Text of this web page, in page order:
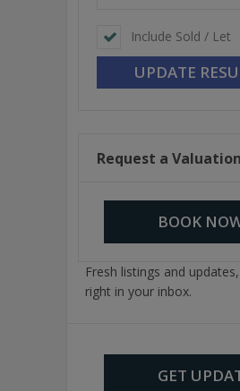
Include Sold / Let
Request a Valuation
BOOK
Fresh listings and updates,
right in your inbox.
GET